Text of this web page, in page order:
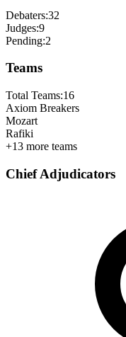
Debaters:32
Judges:9
Pending:2
Teams
Total Teams:16
Axiom Breakers
Mozart
Rafiki
+13 more teams
Chief Adjudicators